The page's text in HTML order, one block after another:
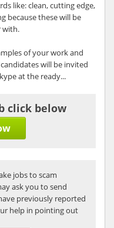
like: clean, cutting edge,
because these will be
with.
of your work and
will be invited
at the ready...
click below
jobs to scam
ask you to send
previously reported
help in pointing out